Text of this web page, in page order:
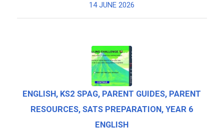
14 JUNE 2026
ENGLISH, KS2 SPAG, PARENT GUIDES, PARENT
RESOURCES, SATS PREPARATION, YEAR 6
ENGLISH